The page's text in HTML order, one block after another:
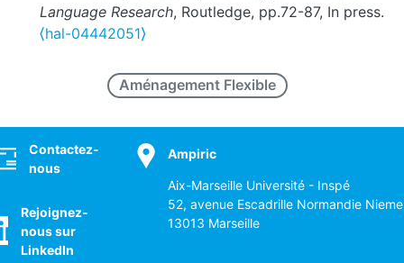
Language Research, Routledge, pp.72-87, In press.
⟨hal-04442051⟩
Aménagement Flexible
Contactez-
nous
Rejoignez-
nous sur
LinkedIn
Ampiric
Aix-Marseille Université - Inspé
52, avenue Escadrille Normandie
13013 Marseille